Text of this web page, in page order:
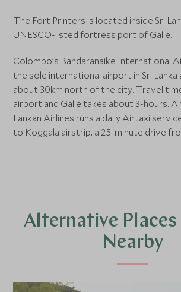
The Fort Printers is located inside Sri
UNESCO-listed fortress port of Galle.
Colombo’s Bandaranaike International
the sole international airport in Sri Lanka
about 30km north of the city. Travel
airport and Galle takes about 3-hours.
Lankan Airlines runs a daily Airtaxi
to Koggala airstrip, a 25-minute drive
Alternative
Nearby